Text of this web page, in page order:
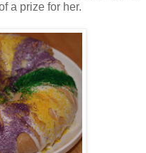
a prize for her.